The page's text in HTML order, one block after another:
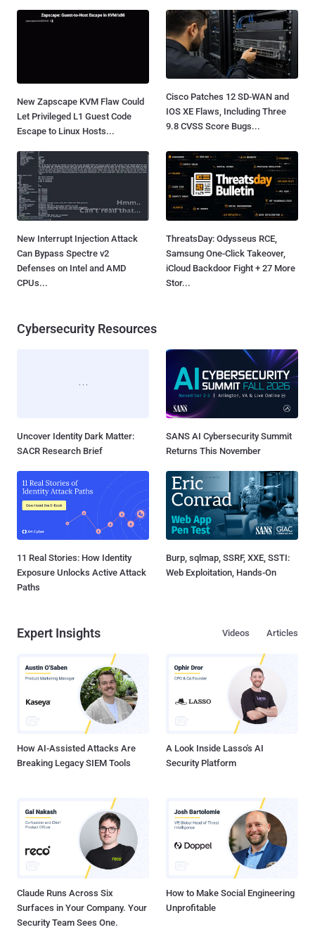
New Zapscape KVM Flaw Could
Let Privileged L1 Guest Code
Escape to Linux Hosts...
Cisco Patches 12 SD-WAN and
IOS XE Flaws, Including Three
9.8 CVSS Score Bugs...
New Interrupt Injection Attack
Can Bypass Spectre v2
Defenses on Intel and AMD
CPUs...
ThreatsDay: Odysseus RCE,
Samsung One-Click Takeover,
iCloud Backdoor Fight + 27 More
Stor...
Cybersecurity Resources
Uncover Identity Dark Matter:
SACR Research Brief
SANS AI Cybersecurity Summit
Returns This November
11 Real Stories: How Identity
Exposure Unlocks Active Attack
Paths
Burp, sqlmap, SSRF, XXE, SSTI:
Web Exploitation, Hands-On
Expert Insights Articles
Videos
How AI-Assisted Attacks Are
Breaking Legacy SIEM Tools
A Look Inside Lasso's AI
Security Platform
Claude Runs Across Six
Surfaces in Your Company. Your
Security Team Sees One.
How to Make Social Engineering
Unprofitable